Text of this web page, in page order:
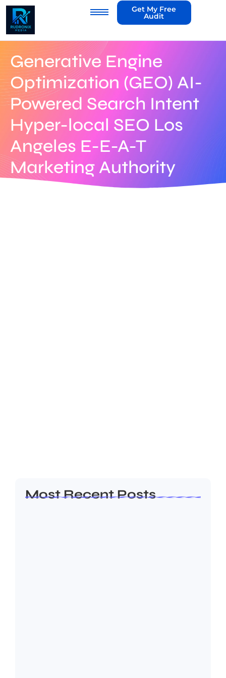
Get My Free
Audit
Generative Engine
Optimization (GEO) AI-
Powered Search Intent
Hyper-local SEO Los
Angeles E-E-A-T
Marketing Authority
Most Recent Posts